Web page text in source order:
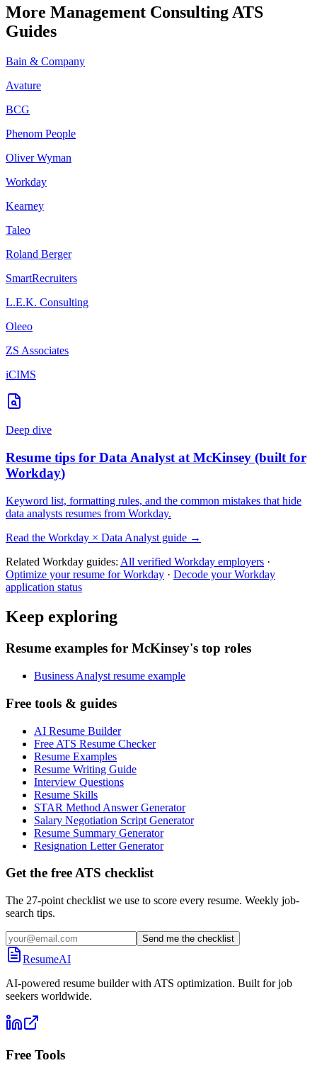
More Management ConsultingATS
Guides
Bain & Company
Avature
BCG
Phenom People
Oliver Wyman
Workday
Kearney
Taleo
Roland Berger
SmartRecruiters
L.E.K. Consulting
Oleeo
ZS Associates
iCIMS
Deep dive
Resume tips for Data Analyst at McKinsey (built for
Workday)
Keyword list, formatting rules, and the common mistakes that hide
data analysts resumes from Workday.
Read the Workday × Data Analyst guide →
Related Workday guides: All verified Workday employers ·
Optimize your resume forWorkday · Decode yourWorkday
application status
Keep exploring
Resume examples for McKinsey's top roles
Business Analyst resume example
Free tools & guides
AI Resume Builder
Free ATS Resume Checker
Resume Examples
Resume Writing Guide
Interview Questions
Resume Skills
STAR Method Answer Generator
Salary Negotiation Script Generator
Resume Summary Generator
Resignation Letter Generator
Get the free ATS checklist
The 27-point checklist we use to score every resume. Weekly job-
search tips.
Send me the checklist
ResumeAI
AI-powered resume builder with ATS optimization. Built for job
seekers worldwide.
Free Tools